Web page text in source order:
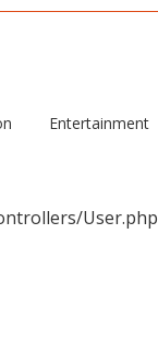
User.php
Entertainment